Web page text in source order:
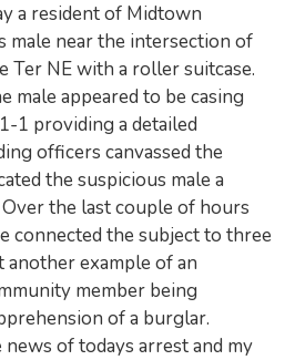
a resident of Midtown
male near the intersection of
Ter NE with a roller suitcase.
male appeared to be casing
1 providing a detailed
officers canvassed the
the suspicious male a
the last couple of hours
connected the subject to three
example of an
member being
of a burglar.
news of todays arrest and my